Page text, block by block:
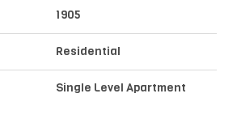
1905
Residential
Single Level Apartment